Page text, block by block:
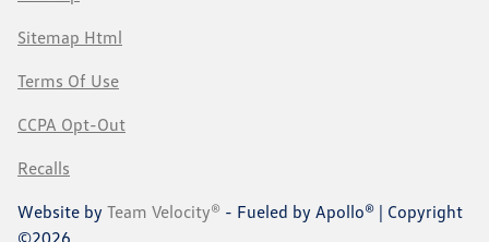
Sitemap Html
Terms Of Use
CCPA Opt-Out
Recalls
Website by Team Velocity® - Fueled by Apollo® | Copyright
©2026